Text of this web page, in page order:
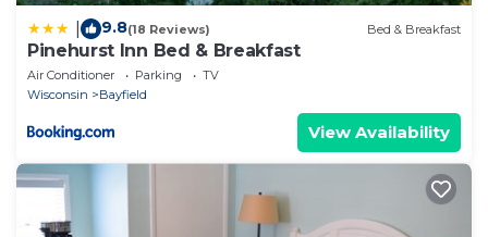
9.8(18 Reviews) Bed & Breakfast
Pinehurst Inn Bed & Breakfast
Air Conditioner Parking
TV
Wisconsin
Bayfield
View Availability